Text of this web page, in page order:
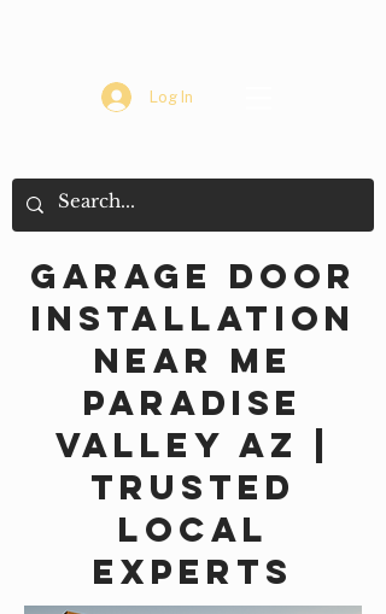
Log In
Garage Door
Installation
Near Me
Paradise
Valley AZ |
Trusted
Local
Experts